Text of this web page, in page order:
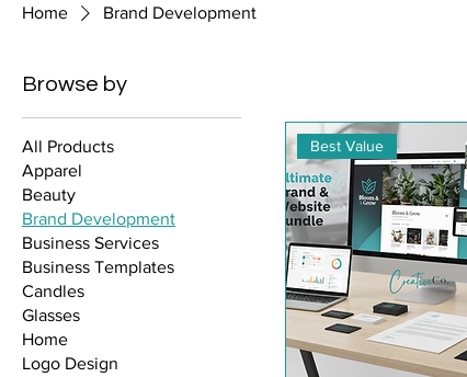
Home Brand Development
Browse by
All Products
Apparel
Beauty
Brand Development
Business Services
Business Templates
Candles
Glasses
Home
Logo Design
Best Value